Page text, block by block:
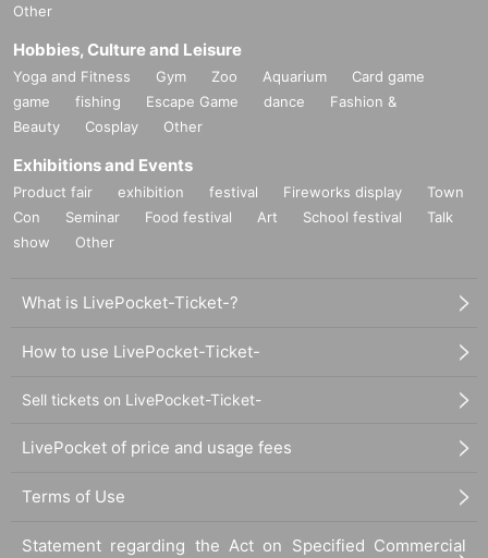
Other
Hobbies, Culture and Leisure
Yoga and Fitness Gym Zoo Aquarium
Card game
game
fishing Escape Game dance
Fashion &
Beauty
Cosplay Other
Exhibitions and Events
Product fair exhibition festival Fireworks display
Town
Con
Seminar Food festival Art School festival
Talk
show
Other
What is LivePocket-Ticket-?
How to use LivePocket-Ticket-
Sell tickets on LivePocket-Ticket-
LivePocket of price and usage fees
Terms of Use
Statement regarding the Act on Specified Commercial